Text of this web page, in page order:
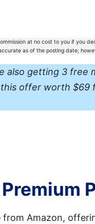
at no cost to you if you
as of the posting date;
also getting 3 free
offer worth $69
from Amazon,